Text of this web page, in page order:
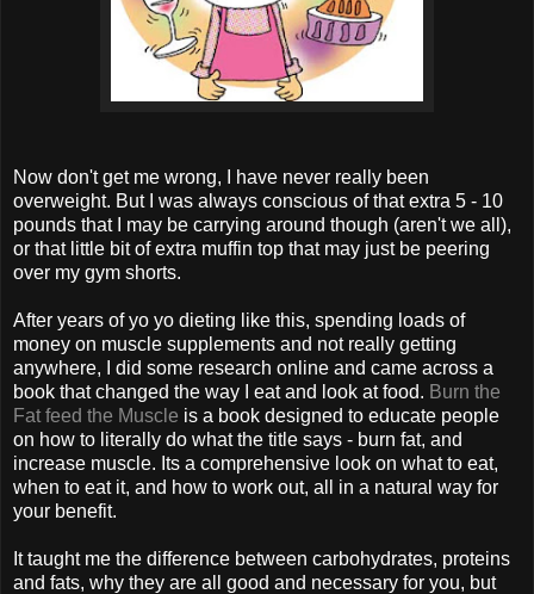
Now don't get me wrong, I have never really been
overweight. But I was always conscious of that extra 5 - 10
pounds that I may be carrying around though (aren't we all),
or that little bit of extra muffin top that may just be peering
over my gym shorts.
After years of yo yo dieting like this, spending loads of
money on muscle supplements and not really getting
anywhere, I did some research online and came across a
book that changed the way I eat and look at food. Burn the
Fat feed the Muscle is a book designed to educate people
on how to literally do what the title says - burn fat, and
increase muscle. Its a comprehensive look on what to eat,
when to eat it, and how to work out, all in a natural way for
your benefit.
It taught me the difference between carbohydrates, proteins
and fats, why they are all good and necessary for you, but